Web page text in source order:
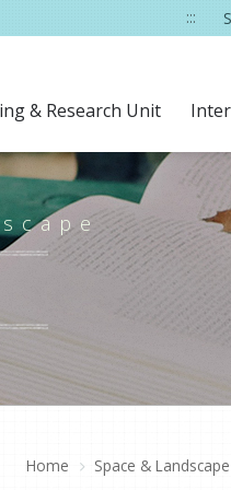
:::
& Research Unit
Home Space & Landscape